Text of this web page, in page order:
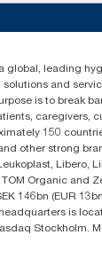
global, leading
and
is to break
caregivers,
150
other strong
Libero,
Organic and
146bn (EUR
is
Stockholm.